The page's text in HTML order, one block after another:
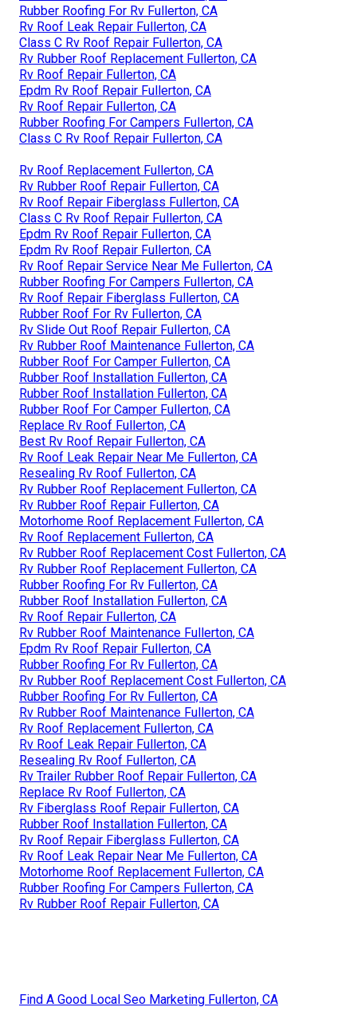
Rubber Roofing For Rv Fullerton, CA
Rv Roof Leak Repair Fullerton, CA
Class C Rv Roof Repair Fullerton, CA
Rv Rubber Roof Replacement Fullerton, CA
Rv Roof Repair Fullerton, CA
Epdm Rv Roof Repair Fullerton, CA
Rv Roof Repair Fullerton, CA
Rubber Roofing For Campers Fullerton, CA
Class C Rv Roof Repair Fullerton, CA
Rv Roof Replacement Fullerton, CA
Rv Rubber Roof Repair Fullerton, CA
Rv Roof Repair Fiberglass Fullerton, CA
Class C Rv Roof Repair Fullerton, CA
Epdm Rv Roof Repair Fullerton, CA
Epdm Rv Roof Repair Fullerton, CA
Rv Roof Repair Service Near Me Fullerton, CA
Rubber Roofing For Campers Fullerton, CA
Rv Roof Repair Fiberglass Fullerton, CA
Rubber Roof For Rv Fullerton, CA
Rv Slide Out Roof Repair Fullerton, CA
Rv Rubber Roof Maintenance Fullerton, CA
Rubber Roof For Camper Fullerton, CA
Rubber Roof Installation Fullerton, CA
Rubber Roof Installation Fullerton, CA
Rubber Roof For Camper Fullerton, CA
Replace Rv Roof Fullerton, CA
Best Rv Roof Repair Fullerton, CA
Rv Roof Leak Repair Near Me Fullerton, CA
Resealing Rv Roof Fullerton, CA
Rv Rubber Roof Replacement Fullerton, CA
Rv Rubber Roof Repair Fullerton, CA
Motorhome Roof Replacement Fullerton, CA
Rv Roof Replacement Fullerton, CA
Rv Rubber Roof Replacement Cost Fullerton, CA
Rv Rubber Roof Replacement Fullerton, CA
Rubber Roofing For Rv Fullerton, CA
Rubber Roof Installation Fullerton, CA
Rv Roof Repair Fullerton, CA
Rv Rubber Roof Maintenance Fullerton, CA
Epdm Rv Roof Repair Fullerton, CA
Rubber Roofing For Rv Fullerton, CA
Rv Rubber Roof Replacement Cost Fullerton, CA
Rubber Roofing For Rv Fullerton, CA
Rv Rubber Roof Maintenance Fullerton, CA
Rv Roof Replacement Fullerton, CA
Rv Roof Leak Repair Fullerton, CA
Resealing Rv Roof Fullerton, CA
Rv Trailer Rubber Roof Repair Fullerton, CA
Replace Rv Roof Fullerton, CA
Rv Fiberglass Roof Repair Fullerton, CA
Rubber Roof Installation Fullerton, CA
Rv Roof Repair Fiberglass Fullerton, CA
Rv Roof Leak Repair Near Me Fullerton, CA
Motorhome Roof Replacement Fullerton, CA
Rubber Roofing For Campers Fullerton, CA
Rv Rubber Roof Repair Fullerton, CA
Find A Good Local Seo Marketing Fullerton, CA